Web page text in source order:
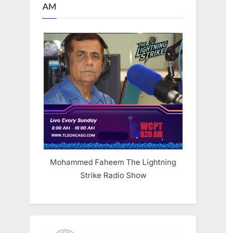
AM
Mohammed Faheem The Lightning
Strike Radio Show